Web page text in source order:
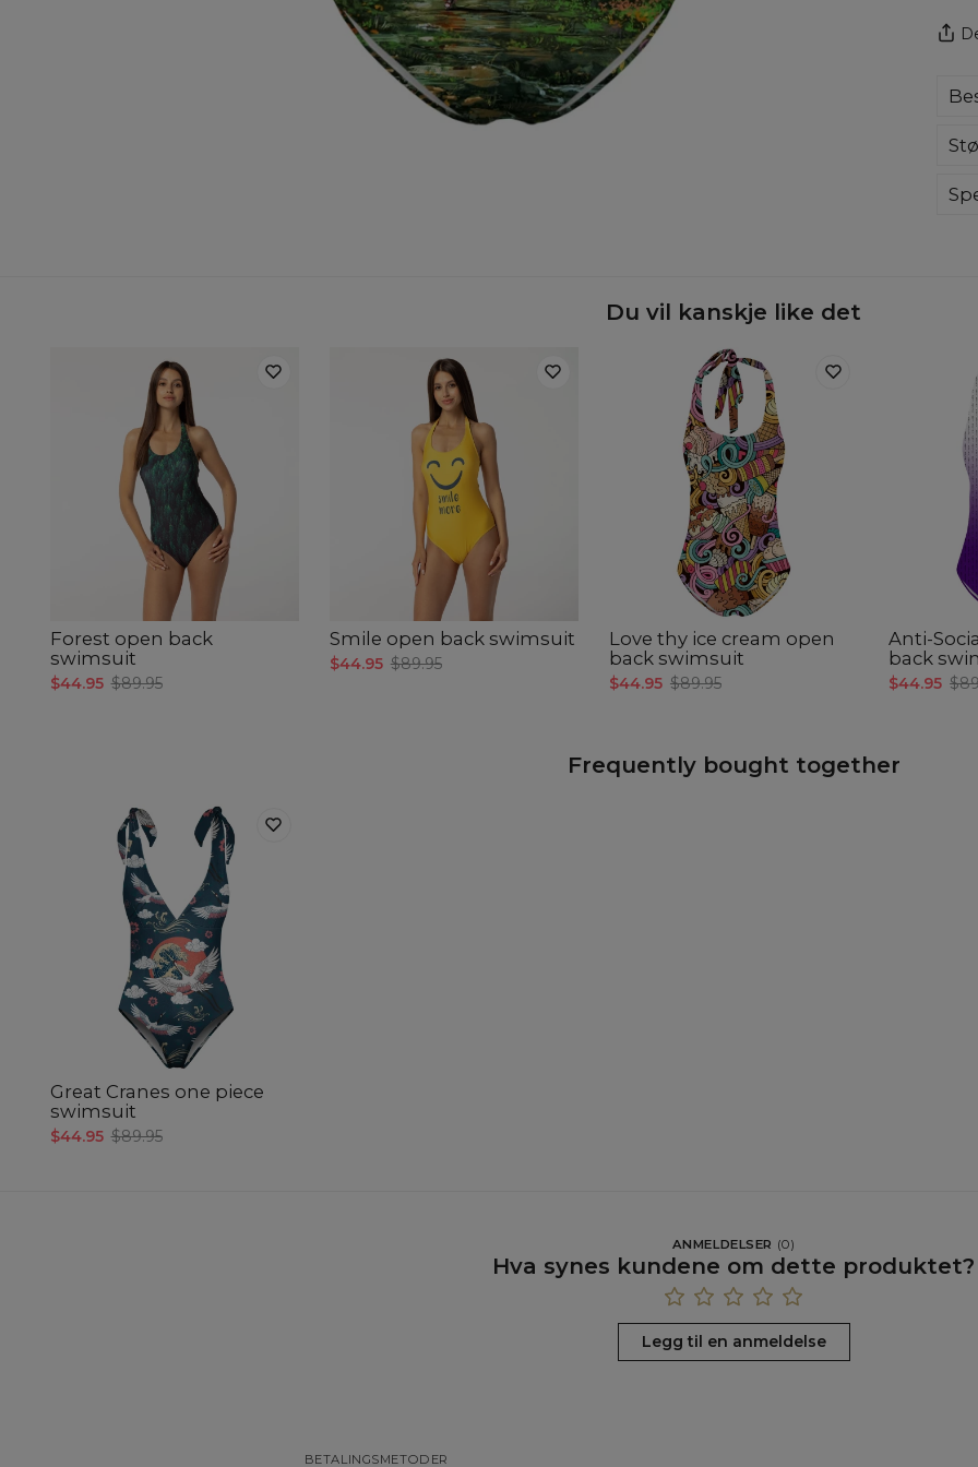
CM
A
B
C
Du vil kanskje like det
Forest open back
swimsuit
$44.95 $89.95
Smile open back swimsuit
$44.95 $89.95
Love thy ice cream open
back swimsuit
$44.95 $89.95
Anti-
back
$44.95
Frequently bought together
Great Cranes one piece
swimsuit
$44.95 $89.95
ANMELDELSER (0)
Hva synes kundene om dette produktet?
Legg til en anmeldelse
BETALINGSMETODER